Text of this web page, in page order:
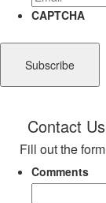
CAPTCHA
Contact Us
Fill out the
Comments